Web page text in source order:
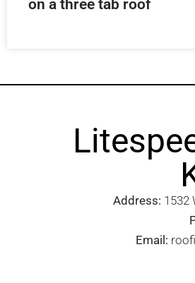
on a three tab roof
Address: 1532
Email: